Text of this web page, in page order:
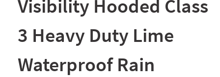
Visibility Hooded Class
3 Heavy Duty Lime
Waterproof Rain